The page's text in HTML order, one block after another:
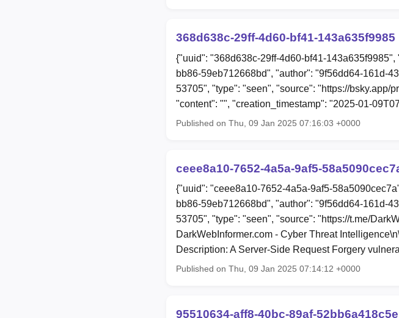
368d638c-29ff-4d60-bf41-143a635f9985
{"uuid": "368d638c-29ff-4d60-bf41-
bb86-59eb712668bd", "author": "9f56dd64-161d-
53705", "type": "seen", "source": "https://bsky.app/
"content": "", "creation_timestamp": "2025-01-
Published on Thu, 09 Jan 2025 07:16:03 +0000
ceee8a10-7652-4a5a-9af5-
{"uuid": "ceee8a10-7652-4a5a-9af5-
bb86-59eb712668bd", "author": "9f56dd64-161d-
53705", "type": "seen", "source": "https://t.me/
DarkWebInformer.com - Cyber Threat
Description: A Server-Side Request Forgery
Published on Thu, 09 Jan 2025 07:14:12 +0000
95510634-aff8-40bc-89af-52bb6a418c5e